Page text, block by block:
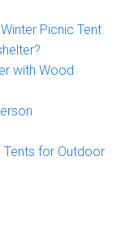
Picnic Tent
with Wood
for Outdoor